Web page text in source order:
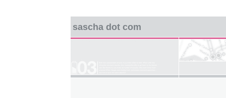
sascha dot com